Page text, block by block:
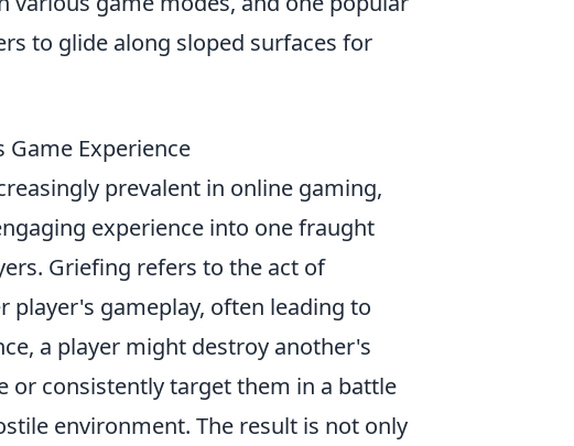
to glide along sloped surfaces for
Experience
prevalent in online gaming,
experience into one fraught
Griefing refers to the act of
gameplay, often leading to
a player might destroy another's
or consistently target them in a battle
environment. The result is not only